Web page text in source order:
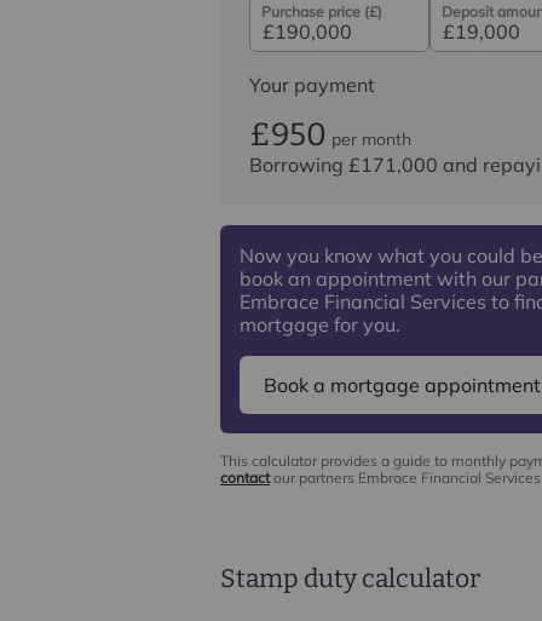
Purchase price (£) Deposit
Your payment
£950 per month
Borrowing £171,000 and
Now you know what you could
book an appointment with our
Embrace Financial Services to
mortgage for you.
Book a mortgage appointment
This calculator provides a guide to monthly
contactour partners Embrace Financial
Stamp duty calculator